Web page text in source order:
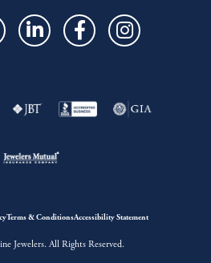
Terms & ConditionsAccessibility Statement
Jewelers. All Rights Reserved.